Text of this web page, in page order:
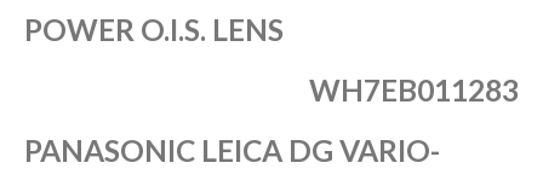
POWER O.I.S. LENS
WH7EB011283
PANASONIC LEICA DG VARIO-